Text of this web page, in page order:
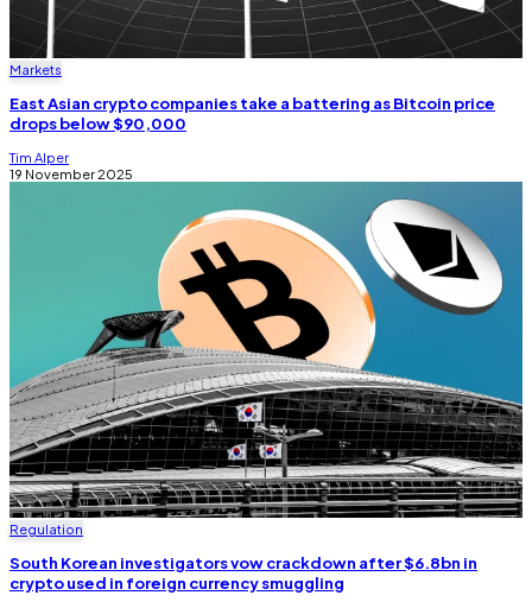
Markets
East Asian crypto companies take a battering as Bitcoin price
drops below $90,000
Tim Alper
19 November 2025
Regulation
South Korean investigators vow crackdown after $6.8bn in
crypto used in foreign currency smuggling